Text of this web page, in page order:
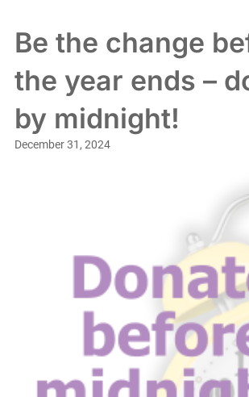
Be the change
the year ends –
by midnight!
December 31, 2024